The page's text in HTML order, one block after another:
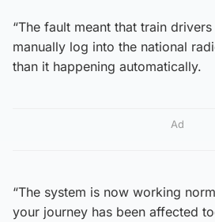
“The fault meant that train
manually log into the national
than it happening automatically.
Ad
“The system is now working
your journey has been affected